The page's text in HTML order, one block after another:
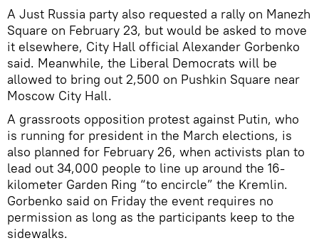
A Just Russia party also requested a rally on Manezh
Square on February 23, but would be asked to move
it elsewhere, City Hall official Alexander Gorbenko
said. Meanwhile, the Liberal Democrats will be
allowed to bring out 2,500 on Pushkin Square near
Moscow City Hall.
A grassroots opposition protest against Putin, who
is running for president in the March elections, is
also planned for February 26, when activists plan to
lead out 34,000 people to line up around the 16-
kilometer Garden Ring “to encircle” the Kremlin.
Gorbenko said on Friday the event requires no
permission as long as the participants keep to the
sidewalks.